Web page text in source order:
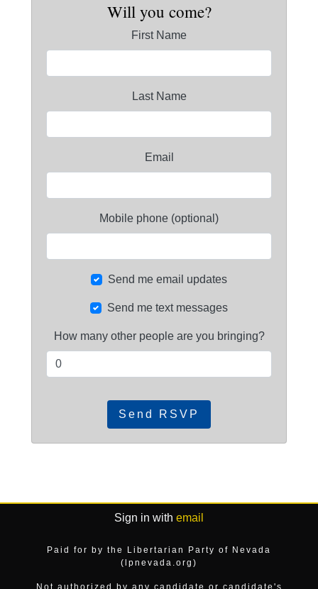
Will you come?
First Name
Last Name
Email
Mobile phone (optional)
Send me email updates
Send me text messages
How many other people are you bringing?
Sign in with email
Paid for by the Libertarian Party of Nevada
(lpnevada.org)